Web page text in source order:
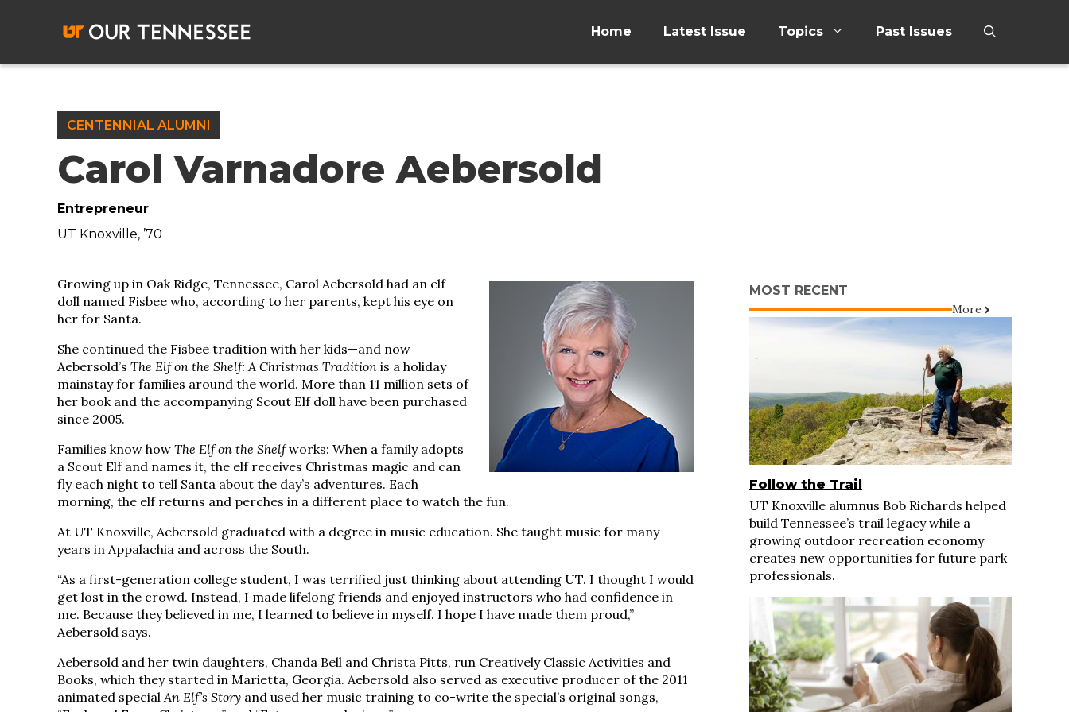
Home Latest Issue Topics Past Issues
CENTENNIAL ALUMNI
Carol Varnadore Aebersold
Entrepreneur
UT Knoxville, ’70
Growing up in Oak Ridge, Tennessee, Carol Aebersold had an elf
doll named Fisbee who, according to her parents, kept his eye on
her for Santa.
She continued the Fisbee tradition with her kids—and now
Aebersold’s The Elf on the Shelf: A Christmas Tradition is a holiday
mainstay for families around the world. More than 11 million sets of
her book and the accompanying Scout Elf doll have been purchased
since 2005.
Families know how The Elf on the Shelfworks: When a family adopts
a Scout Elf and names it, the elf receives Christmas magic and can
fly each night to tell Santa about the day’s adventures. Each
morning, the elf returns and perches in a different place to watch the fun.
At UT Knoxville, Aebersold graduated with a degree in music education. She taught music for many
years in Appalachia and across the South.
“As a first-generation college student, I was terrified just thinking about attending UT. I thought I would
get lost in the crowd. Instead, I made lifelong friends and enjoyed instructors who had confidence in
me. Because they believed in me, I learned to believe in myself. I hope I have made them proud,”
Aebersold says.
Aebersold and her twin daughters, Chanda Bell and Christa Pitts, run Creatively Classic Activities and
Books, which they started in Marietta, Georgia. Aebersold also served as executive producer of the 2011
animated specialAn Elf’s Story and used her music training to co-write the special’s original songs,
MOST RECENT
More
Follow the Trail
UT Knoxville alumnus Bob Richards helped
build Tennessee’s trail legacy while a
growing outdoor recreation economy
creates new opportunities for future park
professionals.